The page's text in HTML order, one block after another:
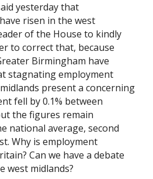
yesterday that
risen in the west
of the House to kindly
to correct that, because
Birmingham have
stagnating employment
present a concerning
fell by 0.1% between
the figures remain
national average, second
Why is employment
Can we have a debate
west midlands?